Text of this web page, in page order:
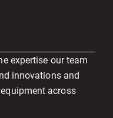
expertise our team
innovations and
across